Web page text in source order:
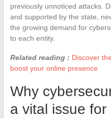
previously unnoticed attacks.
and supported by the state,
the growing demand for
to each entity.
Related reading : Discover
boost your online presence
Why
a vital issue for